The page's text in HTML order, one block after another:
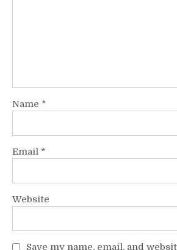
Name *
Email *
Website
Save my name, email, and